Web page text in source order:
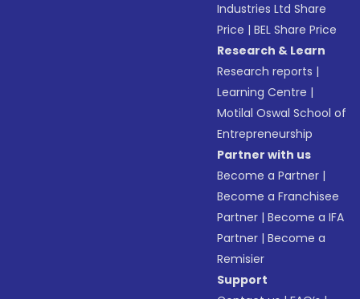
Industries Ltd Share
Price |BEL Share Price
Research & Learn
Research reports |
Learning Centre |
Motilal Oswal School of
Entrepreneurship
Partner with us
Become a Partner |
Become a Franchisee
Partner |Become a IFA
Partner |Become a
Remisier
Support